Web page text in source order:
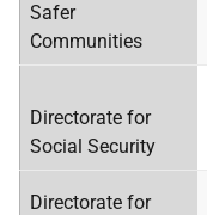
Safer
Communities
Directorate for
Social Security
Directorate for